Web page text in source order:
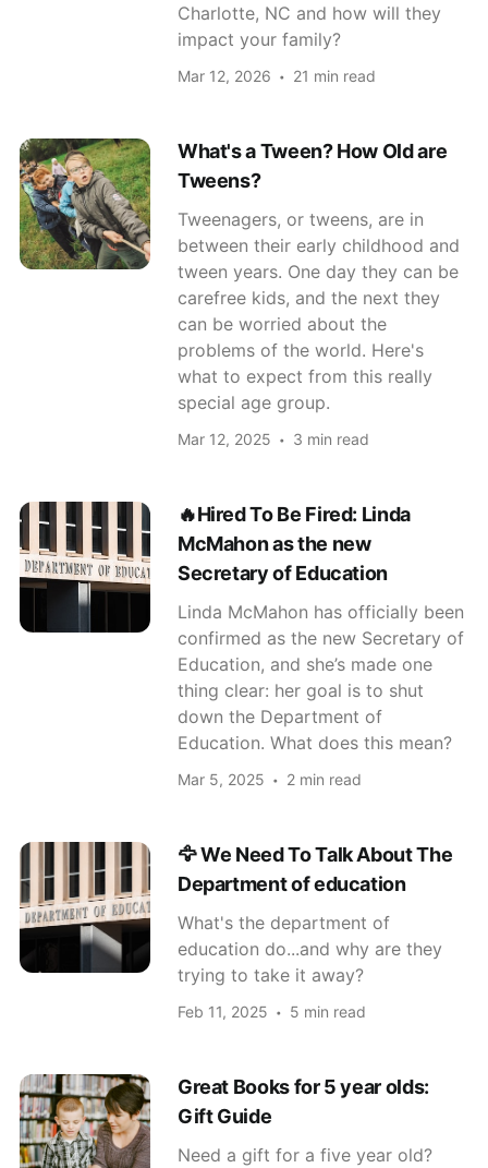
Charlotte, NC and how will they
impact your family?
Mar 12, 2026 21 min read
What's a Tween? How Old are
Tweens?
Tweenagers, or tweens, are in
between their early childhood and
tween years. One day they can be
carefree kids, and the next they
can be worried about the
problems of the world. Here's
what to expect from this really
special age group.
Mar 12, 2025 3 min read
🔥Hired To Be Fired: Linda
McMahon as the new
Secretary of Education
Linda McMahon has officially been
confirmed as the new Secretary of
Education, and she’s made one
thing clear: her goal is to shut
down the Department of
Education. What does this mean?
Mar 5, 2025 2 min read
🦅 We Need To Talk About The
Department of education
What's the department of
education do...and why are they
trying to take it away?
Feb 11, 2025 5 min read
Great Books for 5 year olds:
Gift Guide
Need a gift for a five year old?